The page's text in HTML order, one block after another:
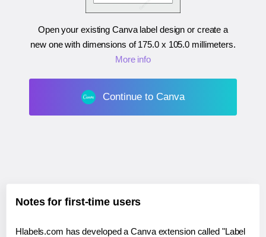
Open your existing Canva label design or create a
new one with dimensions of175.0 x 105.0 millimeters.
More info
Continue to Canva
Notes for first-time users
Hlabels.com has developed a Canva extension called "Label